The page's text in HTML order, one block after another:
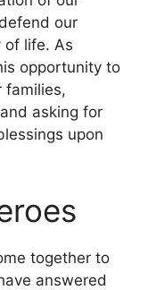
our
of life. As
opportunity to
families,
asking for
upon
together to
answered